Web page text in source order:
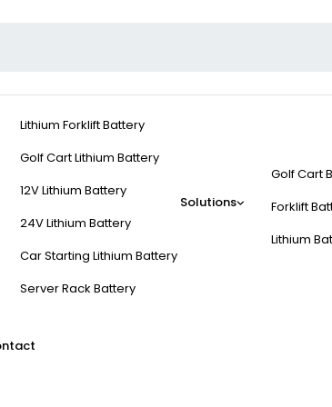
Lithium Forklift Battery
Golf Cart Lithium Battery
12V Lithium Battery
24V Lithium Battery
Car Starting Lithium Battery
Server Rack Battery
Solutions
Golf Cart
Forklift
Lithium